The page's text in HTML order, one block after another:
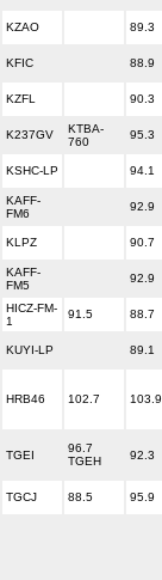
KZAO 89.3
KFIC 88.9
KZFL 90.3
K237GV
KTBA-
760
95.3
KSHC-LP 94.1
KAFF-
FM6
92.9
KLPZ 90.7
KAFF-
FM5
92.9
HICZ-FM-
1
91.5 88.7
KUYI-LP 89.1
HRB46 102.7 103.9
TGEI
96.7
TGEH
92.3
TGCJ 88.5 95.9